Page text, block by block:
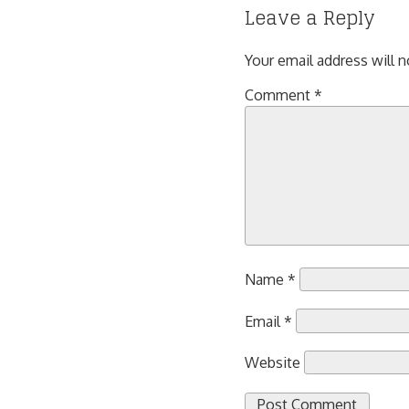
Leave a Reply
Your email address will
Comment *
Name *
Email *
Website